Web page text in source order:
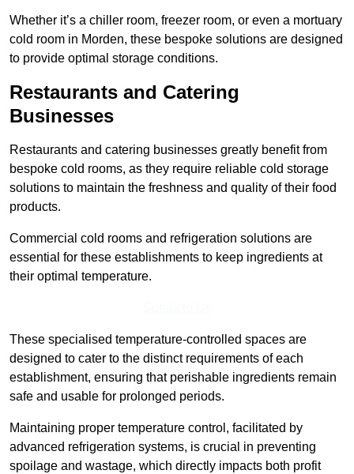
Whether it’s a chiller room, freezer room, or even a mortuary
cold room in Morden, these bespoke solutions are designed
to provide optimal storage conditions.
Restaurants and Catering
Businesses
Restaurants and catering businesses greatly benefit from
bespoke cold rooms, as they require reliable cold storage
solutions to maintain the freshness and quality of their food
products.
Commercial cold rooms and refrigeration solutions are
essential for these establishments to keep ingredients at
their optimal temperature.
These specialised temperature-controlled spaces are
designed to cater to the distinct requirements of each
establishment, ensuring that perishable ingredients remain
safe and usable for prolonged periods.
Maintaining proper temperature control, facilitated by
advanced refrigeration systems, is crucial in preventing
spoilage and wastage, which directly impacts both profit